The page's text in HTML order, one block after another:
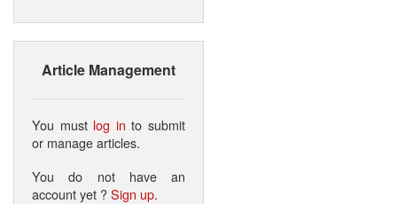
Article Management
You must log in to submit
or manage articles.
You do not have an
account yet ?Sign up.